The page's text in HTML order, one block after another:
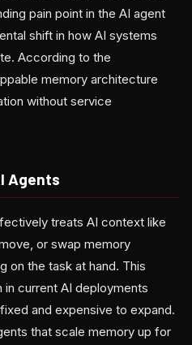
pain point in the AI agent
shift in how AI systems
According to the
memory architecture
without service
Agents
treats AI context like
or swap memory
on the task at hand. This
current AI deployments
and expensive to expand.
that scale memory up for